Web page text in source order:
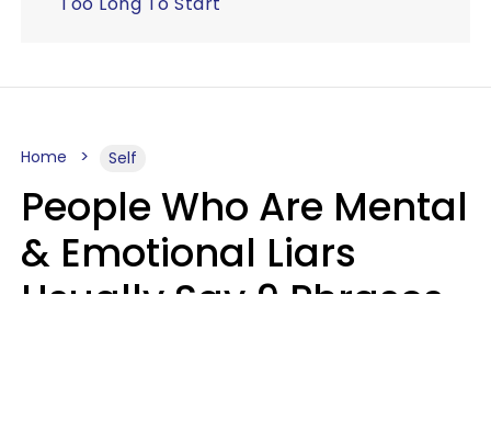
Home Self
People Who Are Mental
& Emotional Liars
Usually Say 9 Phrases